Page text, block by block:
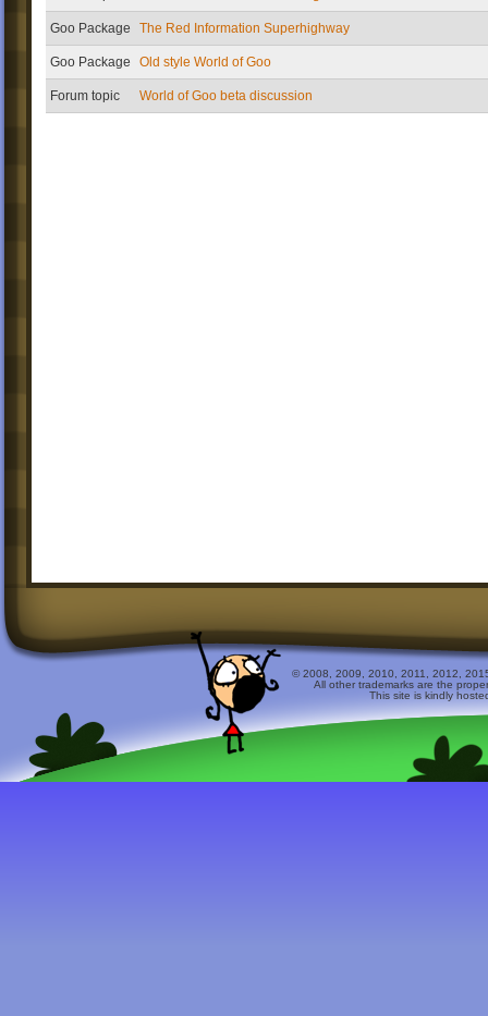
Goo Package The Red Information Superhighway
Goo Package Old style World of Goo
Forum topic World of Goo beta discussion
© 2008, 2009, 2010, 2011, 2012,
All other trademarks are the
This site is kindly